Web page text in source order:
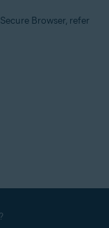
Browser, refer